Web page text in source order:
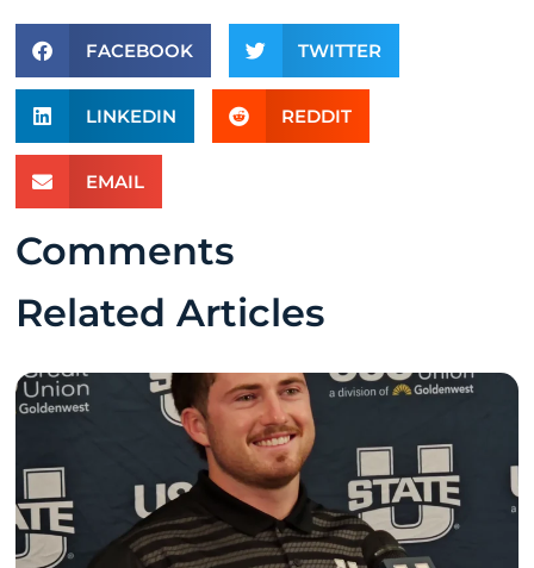
FACEBOOK TWITTER
LINKEDIN REDDIT
EMAIL
Comments
Related Articles